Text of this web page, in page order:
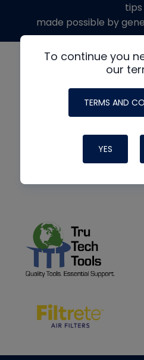
To continue you
our
TERMS AND
YES
tips
made possible by